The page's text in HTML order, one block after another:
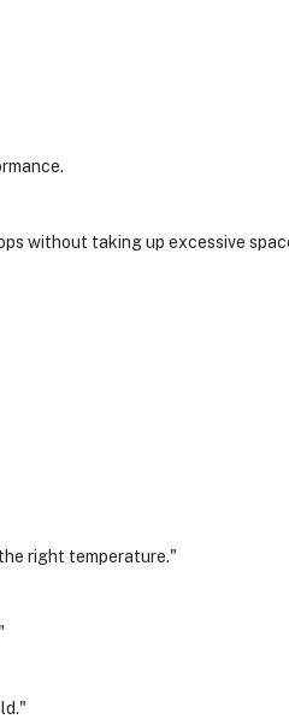
without taking up excessive
right temperature."